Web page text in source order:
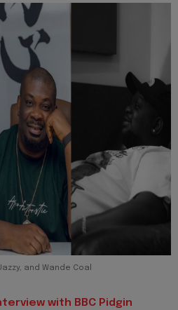
and Wande Coal
with BBC Pidgin